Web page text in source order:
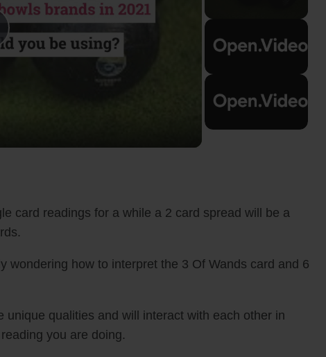
card readings for a while a 2 card spread will be a
wondering how to interpret the 3 Of Wands card and 6
qualities and will interact with each other in
you are doing.